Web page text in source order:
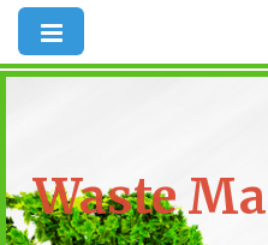
Waste